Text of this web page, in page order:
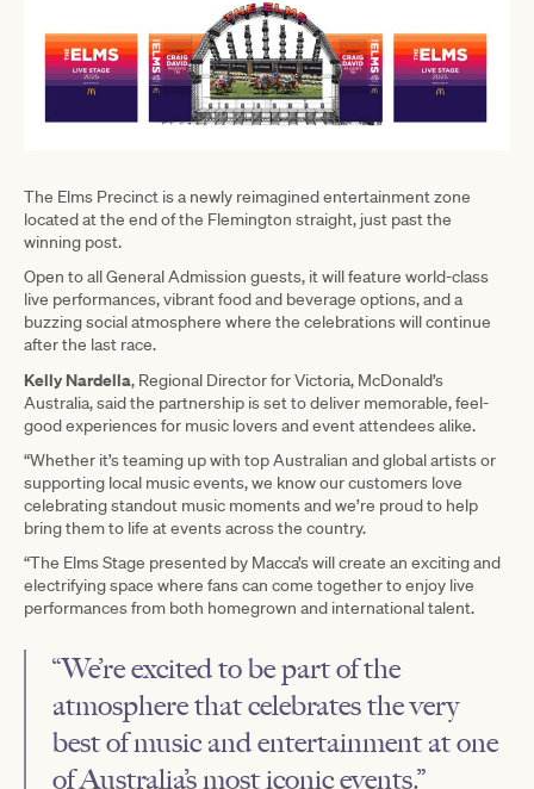
The Elms Precinct is a newly reimagined entertainment zone
located at the end of the Flemington straight, just past the
winning post.
Open to all General Admission guests, it will feature world-class
live performances, vibrant food and beverage options, and a
buzzing social atmosphere where the celebrations will continue
after the last race.
Kelly Nardella, Regional Director for Victoria, McDonald’s
Australia, said the partnership is set to deliver memorable, feel-
good experiences for music lovers and event attendees alike.
“Whether it’s teaming up with top Australian and global artists or
supporting local music events, we know our customers love
celebrating standout music moments and we’re proud to help
bring them to life at events across the country.
“The Elms Stage presented by Macca’s will create an exciting and
electrifying space where fans can come together to enjoy live
performances from both homegrown and international talent.
“We’re excited to be part of the
atmosphere that celebrates the very
best of music and entertainment at one
of Australia’s most iconic events.”